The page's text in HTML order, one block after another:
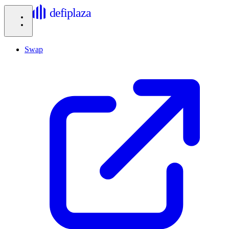
defiplaza
Swap